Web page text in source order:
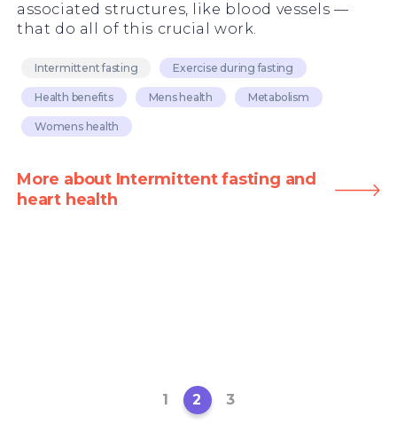
associated structures, like blood vessels —
that do all of this crucial work.
Intermittent fasting Exercise during fasting
Health benefits Mens health Metabolism
Womens health
More about Intermittent fasting and
heart health
1 2 3